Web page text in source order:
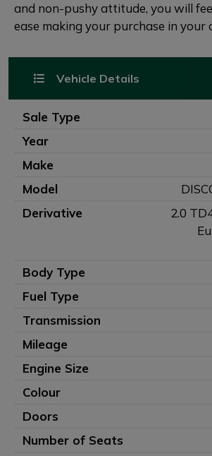
and non-pushy attitude, you will
ease making your purchase in your
Vehicle Details
Sale Type
Year
Make
Model
Derivative
2.0
Body Type
Fuel Type
Transmission
Mileage
Engine Size
Colour
Doors
Number of Seats